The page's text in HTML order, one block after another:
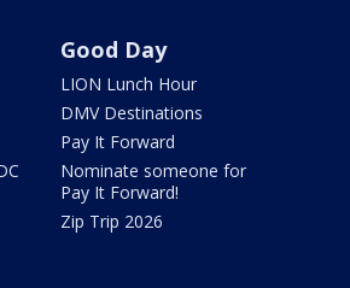
Good Day
LION Lunch Hour
DMV Destinations
Pay It Forward
Nominate someone for
Pay It Forward!
Zip Trip 2026